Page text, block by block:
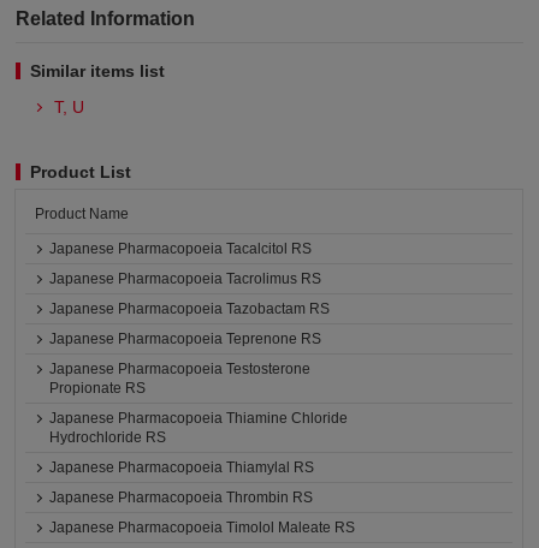
Related Information
Similar items list
T, U
Product List
Product Name
Japanese Pharmacopoeia Tacalcitol RS
Japanese Pharmacopoeia Tacrolimus RS
Japanese Pharmacopoeia Tazobactam RS
Japanese Pharmacopoeia Teprenone RS
Japanese Pharmacopoeia Testosterone
Propionate RS
Japanese Pharmacopoeia Thiamine Chloride
Hydrochloride RS
Japanese Pharmacopoeia Thiamylal RS
Japanese Pharmacopoeia Thrombin RS
Japanese Pharmacopoeia Timolol Maleate RS